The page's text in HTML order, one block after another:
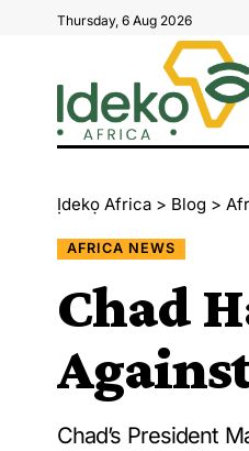
Thursday, 6 Aug 2026
Ịdekọ Africa > Blog >
AFRICA NEWS
Chad
Chad’s President